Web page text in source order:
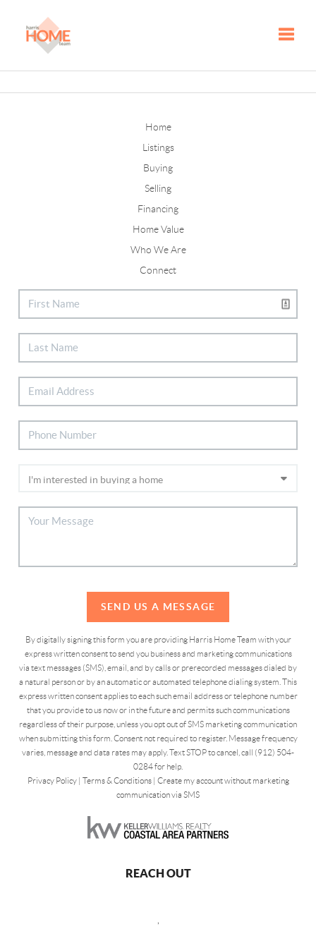
Home
Listings
Buying
Selling
Financing
Home Value
Who We Are
Connect
SEND US A MESSAGE
By digitally signing this form you are providing Harris Home Team with your
express written consent to send you business and marketing communications
via text messages (SMS), email, and by calls or prerecorded messages dialed by
a natural person or by an automatic or automated telephone dialing system. This
express written consent applies to each such email address or telephone number
that you provide to us now or in the future and permits such communications
regardless of their purpose, unless you opt out of SMS marketing communication
when submitting this form. Consent not required to register. Message frequency
varies, message and data rates may apply. Text STOP to cancel, call (912) 504-
0284 for help.
Privacy Policy| Terms & Conditions| Create my account without marketing
communication via SMS
REACH OUT